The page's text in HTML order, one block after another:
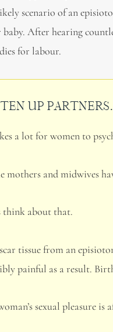
scenario of an
After hearing
for labour.
UP
a lot for women to
mothers and midwives
think about that.
tissue from an
painful as a result.
sexual pleasure is